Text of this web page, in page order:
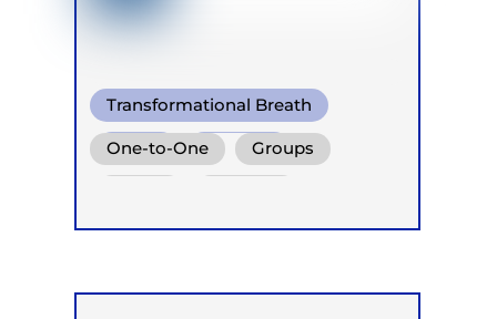
Transformational Breath
Soma Buteyko
One-to-One Groups